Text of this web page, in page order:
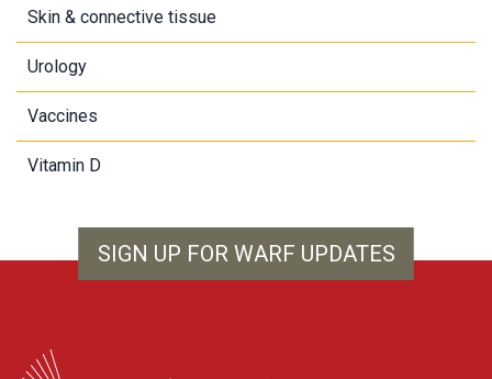
Skin & connective tissue
Urology
Vaccines
Vitamin D
SIGN UP FOR WARF UPDATES
WARF